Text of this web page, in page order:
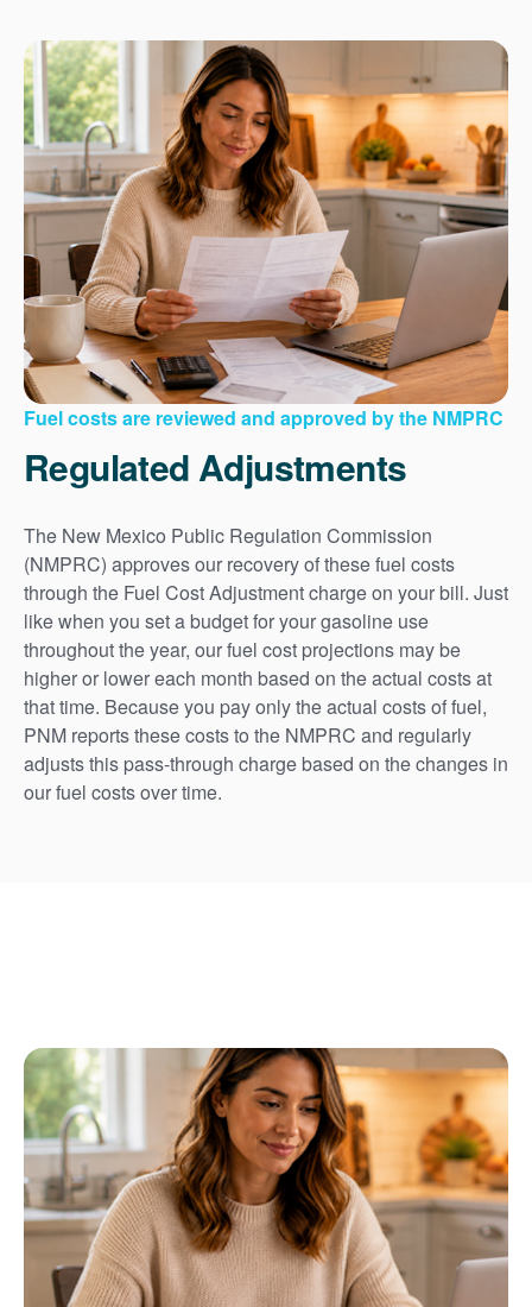
Fuel costs are reviewed and approved by the NMPRC
Regulated Adjustments
The New Mexico Public Regulation Commission
(NMPRC) approves our recovery of these fuel costs
through the Fuel Cost Adjustment charge on your bill. Just
like when you set a budget for your gasoline use
throughout the year, our fuel cost projections may be
higher or lower each month based on the actual costs at
that time. Because you pay only the actual costs of fuel,
PNM reports these costs to the NMPRC and regularly
adjusts this pass-through charge based on the changes in
our fuel costs over time.